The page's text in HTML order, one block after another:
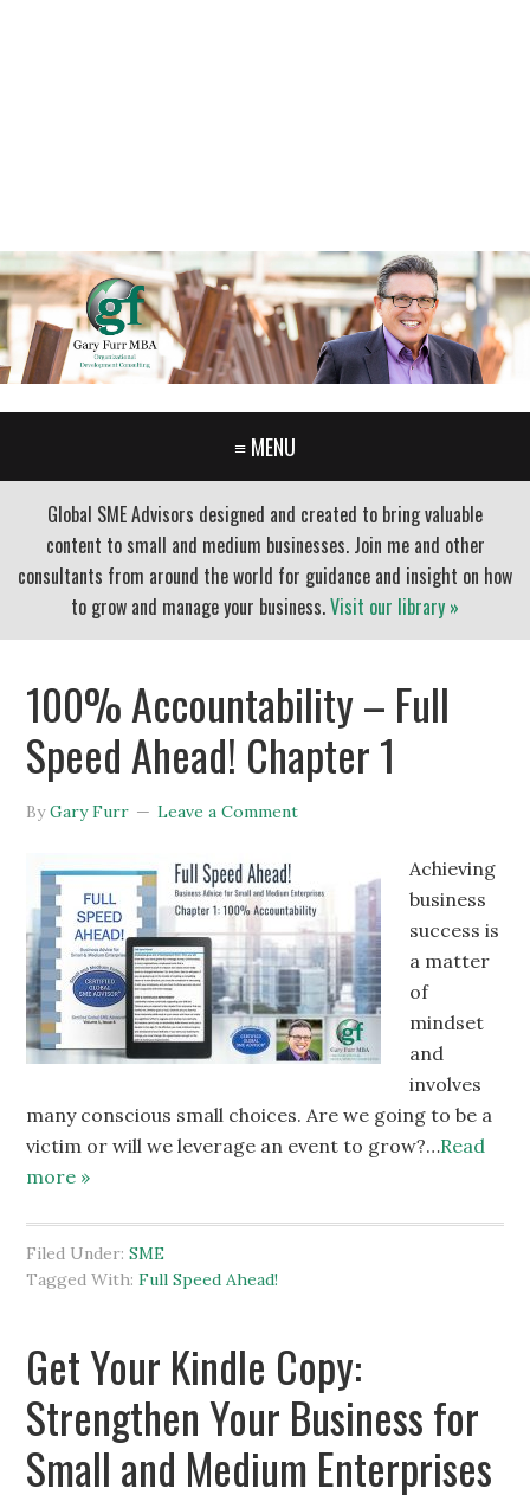
≡ MENU
Global SME Advisors designed and created to bring valuable
content to small and medium businesses. Join me and other
consultants from around the world for guidance and insight on how
to grow and manage your business.Visit our library »
100% Accountability – Full
Speed Ahead! Chapter 1
ByGary Furr Leave a Comment
Achieving
business
success is
a matter
of
mindset
and
involves
many conscious small choices. Are we going to be a
victim or will we leverage an event to grow?…Read
more »
Filed Under:SME
Tagged With:Full Speed Ahead!
Get Your Kindle Copy:
Strengthen Your Business for
Small and Medium Enterprises